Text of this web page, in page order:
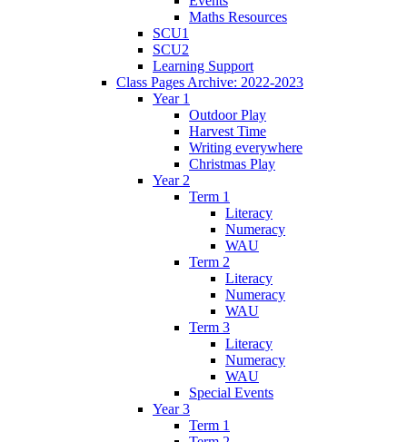
Maths Resources
SCU1
SCU2
Learning Support
Class Pages Archive: 2022-2023
Year 1
Outdoor Play
Harvest Time
Writing everywhere
Christmas Play
Year 2
Term 1
Literacy
Numeracy
WAU
Term 2
Literacy
Numeracy
WAU
Term 3
Literacy
Numeracy
WAU
Special Events
Year 3
Term 1